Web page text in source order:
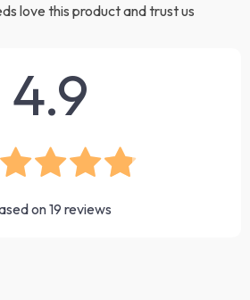
love this product and trust us
4.9
on19 reviews